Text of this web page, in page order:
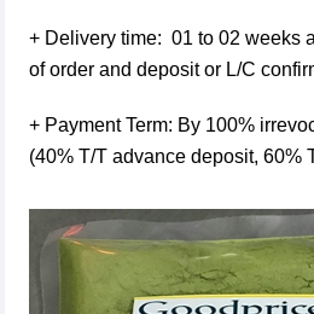
+ Delivery time: 01 to 02 weeks
of order and deposit or L/C
+ Payment Term: By 100%
(40% T/T advance deposit, 60%